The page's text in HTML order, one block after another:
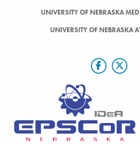
UNIVERSITY OF NEBRASKA
UNIVERSITY OF NEBRASKA